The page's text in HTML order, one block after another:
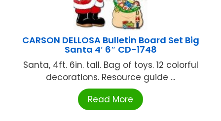
CARSON DELLOSA Bulletin Board Set Big
Santa 4′ 6″ CD-1748
Santa, 4ft. 6in. tall. Bag of toys. 12 colorful
decorations. Resource guide ...
Read More